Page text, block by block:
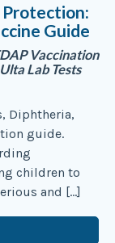
Protection:
Guide
Vaccination
Lab Tests
Diphtheria,
guide.
children to
and […]